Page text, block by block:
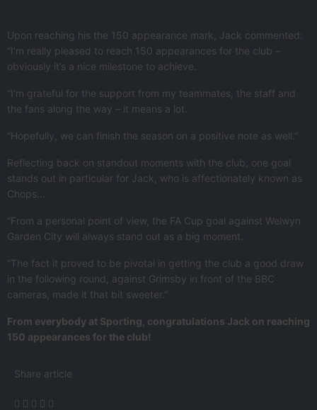
Upon reaching his the 150 appearance mark, Jack commented:
“I’m really pleased to reach 150 appearances for the club –
obviously it’s a nice milestone to achieve.
“I’m grateful for the support from my teammates, the staff and
the fans along the way – it means a lot.
“Hopefully, we can finish the season on a positive note as well.”
Reflecting back on standout moments with the club, one goal
stands out in particular for Jack, who is affectionately known as
Chops…
“From a personal point of view, the FA Cup goal against Welwyn
Garden City will always stand out as a big moment.
“The fact it proved to be pivotal in getting the club a good draw
in the following round, against Grimsby in front of the BBC
cameras, made it that bit sweeter.”
From everybody at Sporting, congratulations Jack on reaching
150 appearances for the club!
Share article